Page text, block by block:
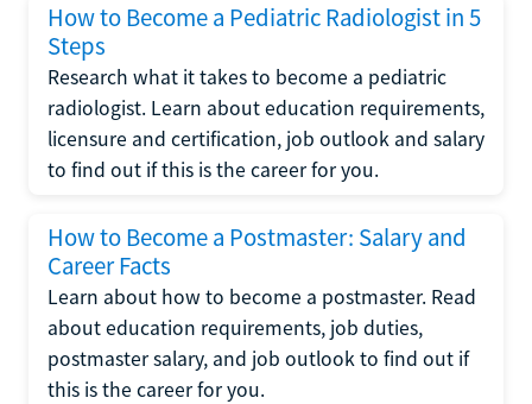
How to Become a Pediatric Radiologist in 5
Steps
Research what it takes to become a pediatric
radiologist. Learn about education requirements,
licensure and certification, job outlook and salary
to find out if this is the career for you.
How to Become a Postmaster: Salary and
Career Facts
Learn about how to become a postmaster. Read
about education requirements, job duties,
postmaster salary, and job outlook to find out if
this is the career for you.